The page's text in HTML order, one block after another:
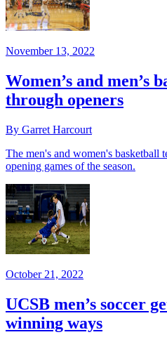
November 13, 2022
Women’s and men’s
through openers
By Garret Harcourt
The men's and women's basketball
opening games of the season.
October 21, 2022
UCSB men’s soccer
winning ways